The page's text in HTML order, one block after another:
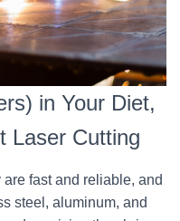
in Your Diet,
Laser Cutting
fast and reliable, and
steel, aluminum, and